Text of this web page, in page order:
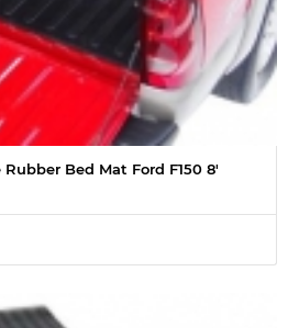
Bed Mat Ford F150 8'